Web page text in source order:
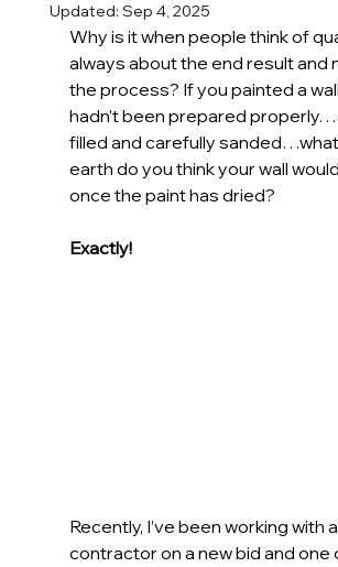
Updated: Sep 4, 2025
Why is it when people think of
always about the end result and
the process? If you painted a
hadn’t been prepared
filled and carefully
earth do you think your wall
once the paint has dried?
Exactly!
Recently, I’ve been working with
contractor on a new bid and one